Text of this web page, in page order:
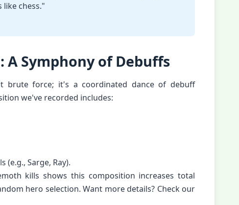
chess."
A Symphony of Debuffs
brute force; it's a coordinated dance of debuff
we've recorded includes:
(e.g., Sarge, Ray).
kills shows this composition increases total
hero selection. Want more details? Check our